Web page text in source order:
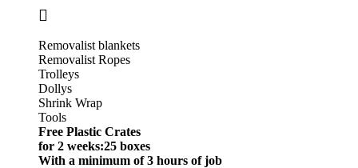
Removalist blankets
Removalist Ropes
Trolleys
Dollys
Shrink Wrap
Tools
Free Plastic Crates
for 2 weeks:25 boxes
With a minimum of 3 hours of job